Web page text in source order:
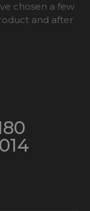
chosen a few
and after